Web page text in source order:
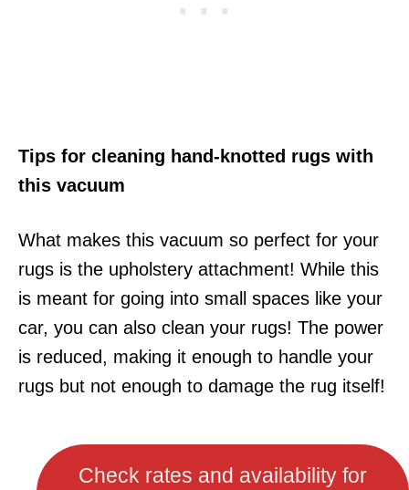
Tips for cleaning hand-knotted rugs with
this vacuum
What makes this vacuum so perfect for your
rugs is the upholstery attachment! While this
is meant for going into small spaces like your
car, you can also clean your rugs! The power
is reduced, making it enough to handle your
rugs but not enough to damage the rug itself!
Check rates and availability for